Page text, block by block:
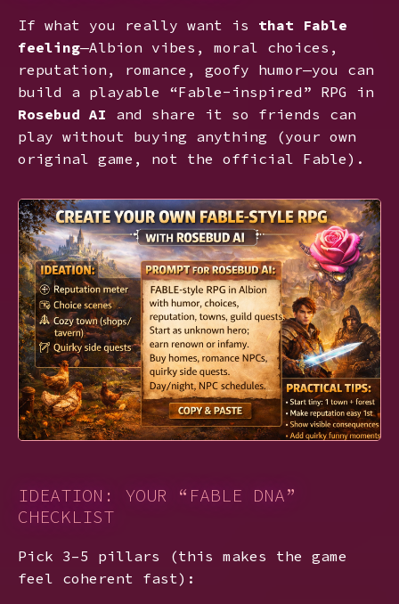
If what you really want is that Fable
feeling—Albion vibes, moral choices,
reputation, romance, goofy humor—you can
build a playable “Fable-inspired” RPG in
Rosebud AI and share it so friends can
play without buying anything (your own
original game, not the official Fable).
IDEATION: YOUR “FABLE DNA”
CHECKLIST
Pick 3–5 pillars (this makes the game
feel coherent fast):